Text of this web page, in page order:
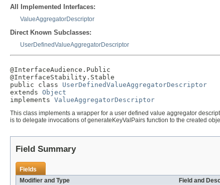
All Implemented Interfaces:
ValueAggregatorDescriptor
Direct Known Subclasses:
UserDefinedValueAggregatorDescriptor
@InterfaceAudience.Public
@InterfaceStability.Stable
public class UserDefinedValueAggregatorDescriptor
extends Object
implements ValueAggregatorDescriptor
This class implements a wrapper for a user defined value aggregator
is to delegate invocations of generateKeyValPairs function to the created
Field Summary
Fields
Modifier and Type
Field and